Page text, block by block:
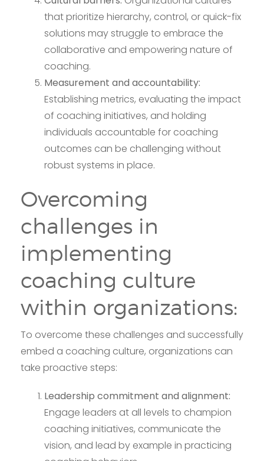
that prioritize hierarchy, control, or quick-fix
solutions may struggle to embrace the
collaborative and empowering nature of
coaching.
Measurement and accountability:
Establishing metrics, evaluating the impact
of coaching initiatives, and holding
individuals accountable for coaching
outcomes can be challenging without
robust systems in place.
Overcoming
challenges in
implementing
coaching culture
within organizations:
To overcome these challenges and successfully
embed a coaching culture, organizations can
take proactive steps:
Leadership commitment and alignment:
Engage leaders at all levels to champion
coaching initiatives, communicate the
vision, and lead by example in practicing